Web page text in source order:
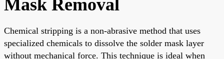
Mask Removal
Chemical stripping is a non-abrasive method that uses
specialized chemicals to dissolve the solder mask layer
without mechanical force. This technique is ideal when